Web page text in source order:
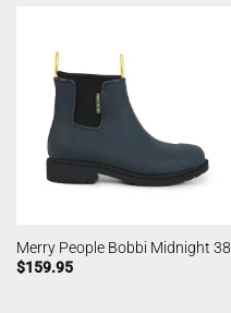
Merry People Bobbi Midnight 38
$159.95